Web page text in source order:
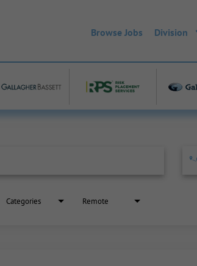
Browse Jobs Division
Categories Remote